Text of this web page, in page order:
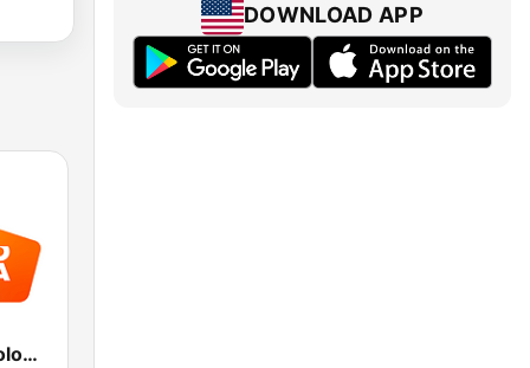
Radio Italia solomusicaitaliana
DOWNLOAD APP